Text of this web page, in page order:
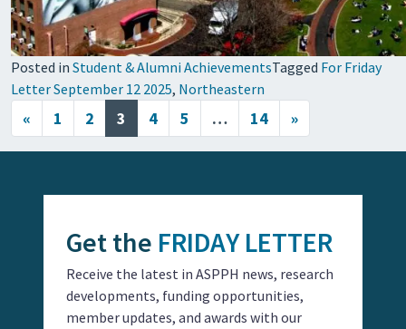
Posted in Student & Alumni AchievementsTagged For Friday
Letter September 12 2025, Northeastern
Posts navigation
« 1 2 3 4 5 … 14 »
Get the FRIDAY LETTER
Receive the latest in ASPPH news, research
developments, funding opportunities,
member updates, and awards with our